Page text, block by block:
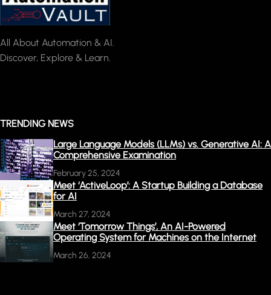
All About Automation & AI.
Discover, Explore & Learn.
TRENDING NEWS
Large Language Models (LLMs) vs. Generative AI: A
Comprehensive Examination
February 25, 2024
Meet ‘ActiveLoop’: A Startup Building a Database
for AI
March 27, 2024
Meet ‘Tomorrow Things’, An AI-Powered
Operating System for Machines on the Internet
March 26, 2024